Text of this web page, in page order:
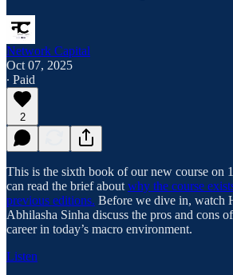
Network Capital
Oct 07, 2025
∙ Paid
2
This is the sixth book of our new course on
can read the brief about why the course
previous editions. Before we dive in, watch
Abhilasha Sinha discuss the pros and cons
career in today’s macro environment.
Listen